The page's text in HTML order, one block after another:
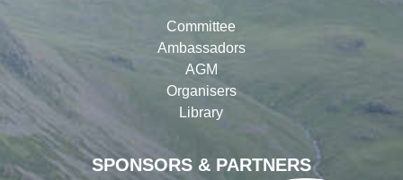
SPONSORS & PARTNERS
Committee
Ambassadors
AGM
Organisers
Library